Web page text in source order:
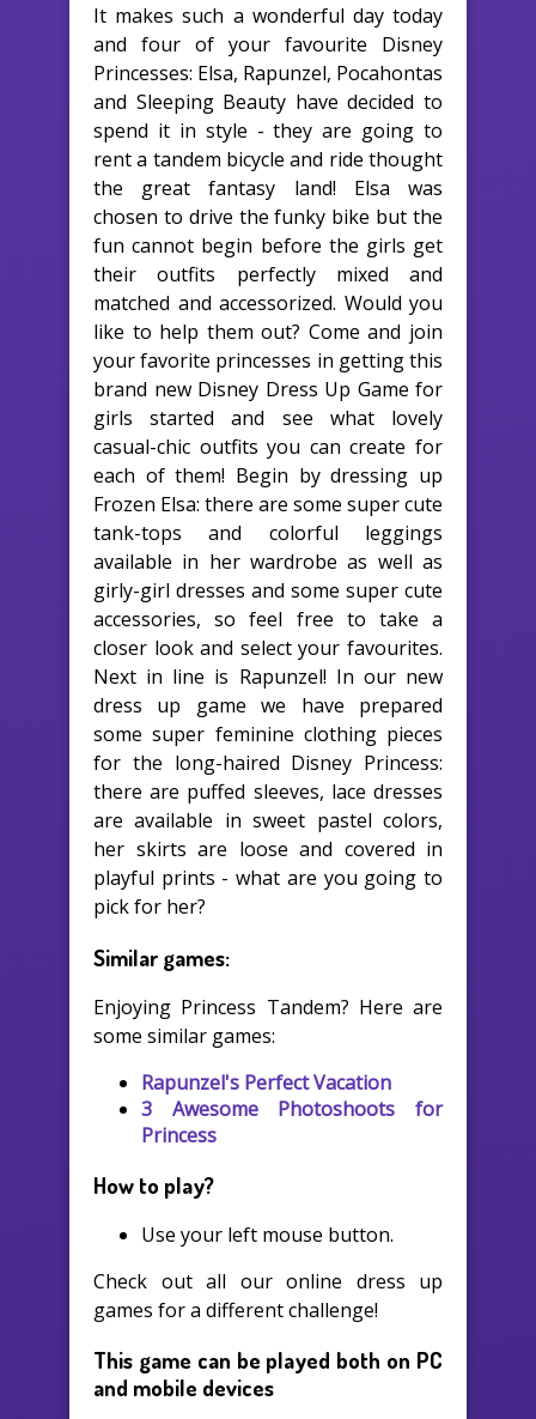
It makes such a wonderful day today
and four of your favourite Disney
Princesses: Elsa, Rapunzel, Pocahontas
and Sleeping Beauty have decided to
spend it in style - they are going to
rent a tandem bicycle and ride thought
the great fantasy land! Elsa was
chosen to drive the funky bike but the
fun cannot begin before the girls get
their outfits perfectly mixed and
matched and accessorized. Would you
like to help them out? Come and join
your favorite princesses in getting this
brand new Disney Dress Up Game for
girls started and see what lovely
casual-chic outfits you can create for
each of them! Begin by dressing up
Frozen Elsa: there are some super cute
tank-tops and colorful leggings
available in her wardrobe as well as
girly-girl dresses and some super cute
accessories, so feel free to take a
closer look and select your favourites.
Next in line is Rapunzel! In our new
dress up game we have prepared
some super feminine clothing pieces
for the long-haired Disney Princess:
there are puffed sleeves, lace dresses
are available in sweet pastel colors,
her skirts are loose and covered in
playful prints - what are you going to
pick for her?
Similar games:
Enjoying Princess Tandem? Here are
some similar games:
Rapunzel's Perfect Vacation
3 Awesome Photoshoots for
Princess
How to play?
Use your left mouse button.
Check out all our online dress up
games for a different challenge!
This game can be played both on PC
and mobile devices